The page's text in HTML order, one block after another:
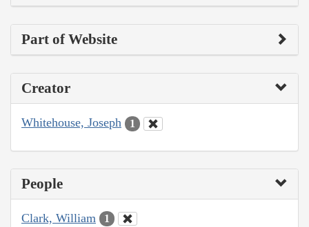
Part of Website
Creator
Whitehouse, Joseph 1
People
Clark, William 1